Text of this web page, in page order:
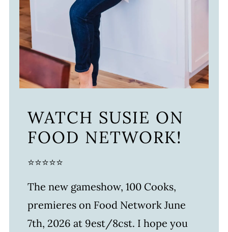
WATCH SUSIE ON
FOOD NETWORK!
⭐⭐⭐⭐⭐
The new gameshow, 100 Cooks,
premieres on Food Network June
7th, 2026 at 9est/8cst. I hope you